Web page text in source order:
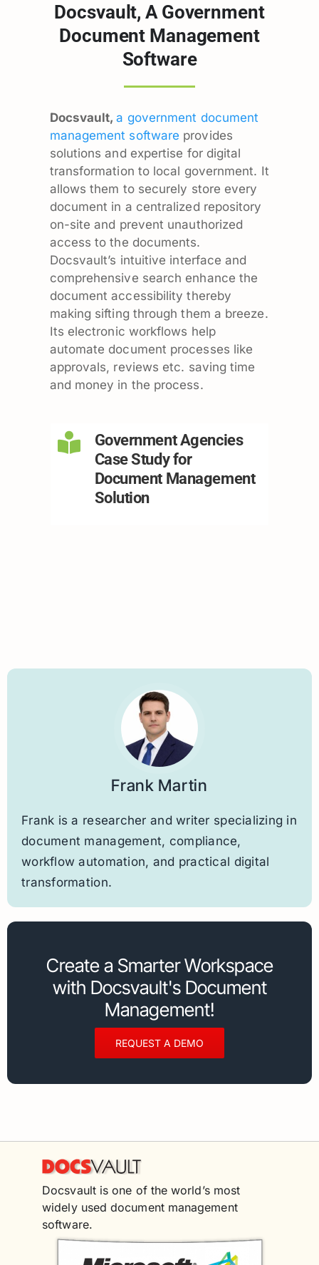
Docsvault, A Government
Document Management
Software
Docsvault,a government document
management software provides
solutions and expertise for digital
transformation to local government. It
allows them to securely store every
document in a centralized repository
on-site and prevent unauthorized
access to the documents.
Docsvault’s intuitive interface and
comprehensive search enhance the
document accessibility thereby
making sifting through them a breeze.
Its electronic workflows help
automate document processes like
approvals, reviews etc. saving time
and money in the process.
Government Agencies
Case Study for
Document Management
Solution
Frank Martin
Frank is a researcher and writer specializing in
document management, compliance,
workflow automation, and practical digital
transformation.
Create a Smarter Workspace
with Docsvault's Document
Management!
REQUEST A DEMO
Docsvault is one of the world’s most
widely used document management
software.